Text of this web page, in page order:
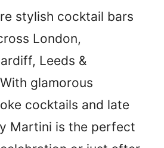
stylish cocktail bars
London,
Leeds &
glamorous
cocktails and late
Martini is the perfect